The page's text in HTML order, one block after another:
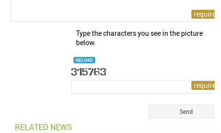
Type the characters you see in the picture
below.
RELOAD
RELATED NEWS